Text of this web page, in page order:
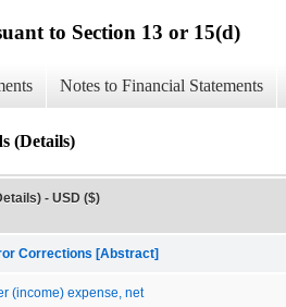
to Section 13 or 15(d)
Notes to Financial Statements
(Details)
- USD ($)
Corrections [Abstract]
(income) expense, net